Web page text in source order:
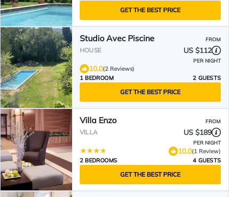
GET THE BEST PRICE
Studio Avec Piscine FROM
HOUSE US $112
PER NIGHT
10.0(2 Reviews)
1 BEDROOM
2 GUESTS
GET THE BEST PRICE
Villa Enzo FROM
VILLA US $189
PER NIGHT
10.0(1 Review)
2 BEDROOMS
4 GUESTS
GET THE BEST PRICE